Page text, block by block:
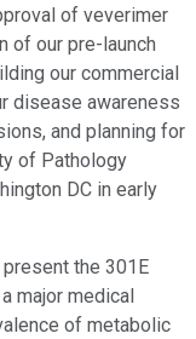
of veverimer
of our pre-launch
our commercial
disease awareness
and planning for
of Pathology
DC in early
the 301E
major medical
of metabolic